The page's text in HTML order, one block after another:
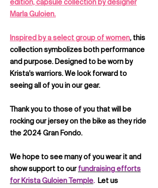
edition, capsule collection by designer
Marla Guloien.
Inspired by a select group of women, this
collection symbolizes both performance
and purpose. Designed to be worn by
Krista's warriors. We look forward to
seeing all of you in our gear.
Thank you to those of you that will be
rocking our jersey on the bike as they ride
the 2024 Gran Fondo.
We hope to see many of you wear it and
show support to our fundraising efforts
for Krista Guloien Temple. Let us